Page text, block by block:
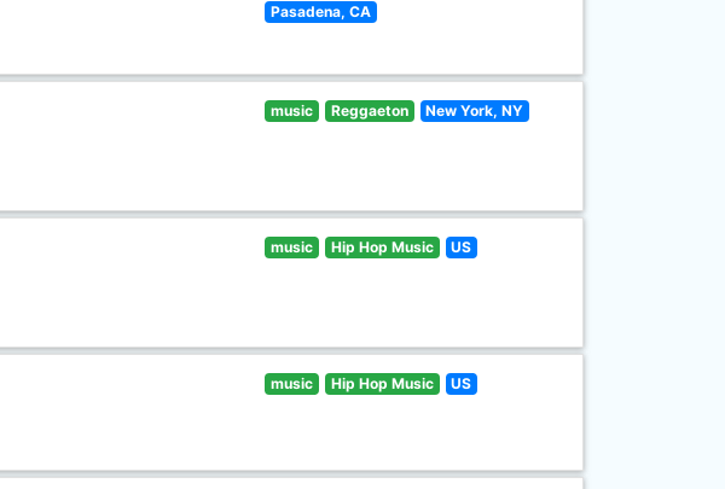
Pasadena, CA
music Reggaeton New York, NY
music Hip Hop Music US
music Hip Hop Music US